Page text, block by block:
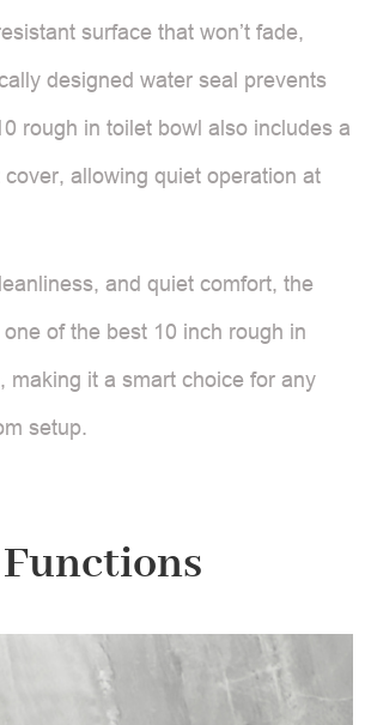
surface that won’t fade,
designed water seal prevents
rough in toilet bowl also includes a
allowing quiet operation at
and quiet comfort, the
of the best 10 inch rough in
making it a smart choice for any
setup.
Functions